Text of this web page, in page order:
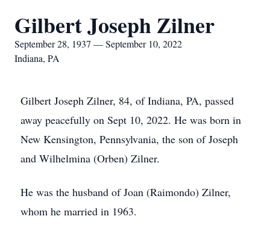
Gilbert Joseph Zilner
September 28, 1937 — September 10, 2022
Indiana, PA
Gilbert Joseph Zilner, 84, of Indiana, PA, passed
away peacefully on Sept 10, 2022. He was born in
New Kensington, Pennsylvania, the son of Joseph
and Wilhelmina (Orben) Zilner.
He was the husband of Joan (Raimondo) Zilner,
whom he married in 1963.